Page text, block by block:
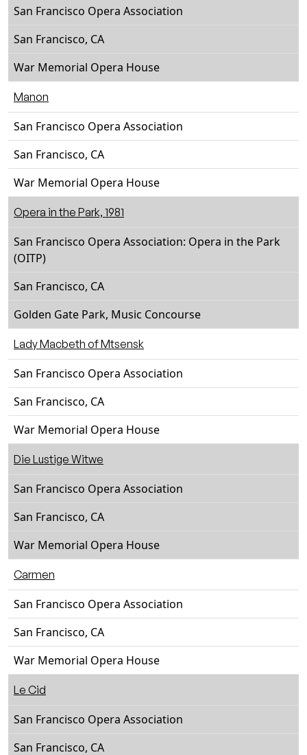
San Francisco Opera Association
San Francisco, CA
War Memorial Opera House
Manon
San Francisco Opera Association
San Francisco, CA
War Memorial Opera House
Opera in the Park, 1981
San Francisco Opera Association: Opera in the Park
(OITP)
San Francisco, CA
Golden Gate Park, Music Concourse
Lady Macbeth of Mtsensk
San Francisco Opera Association
San Francisco, CA
War Memorial Opera House
Die Lustige Witwe
San Francisco Opera Association
San Francisco, CA
War Memorial Opera House
Carmen
San Francisco Opera Association
San Francisco, CA
War Memorial Opera House
Le Cid
San Francisco Opera Association
San Francisco, CA